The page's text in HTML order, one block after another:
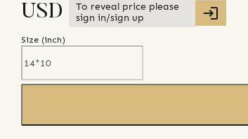
USD
To reveal price please
sign in/sign up
Size (inch)